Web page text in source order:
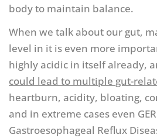
body to maintain balance.
When we talk about our gut,
level in it is even more
highly acidic in itself already,
could lead to multiple gut-
heartburn, acidity, bloating,
and in extreme cases even
Gastroesophageal Reflux